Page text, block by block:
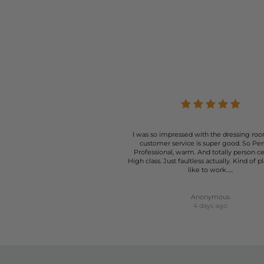
Cardigans designed by American Vintage are available in
I was so impressed with the dressing
customer service is super good. So
Professional, warm. And totally person
High class. Just faultless actually. Kind of
like to work…..
Anonymous
4 days ago